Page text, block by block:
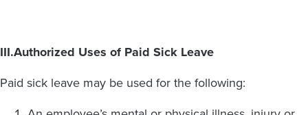
III.Authorized Uses of Paid Sick Leave
Paid sick leave may be used for the following: